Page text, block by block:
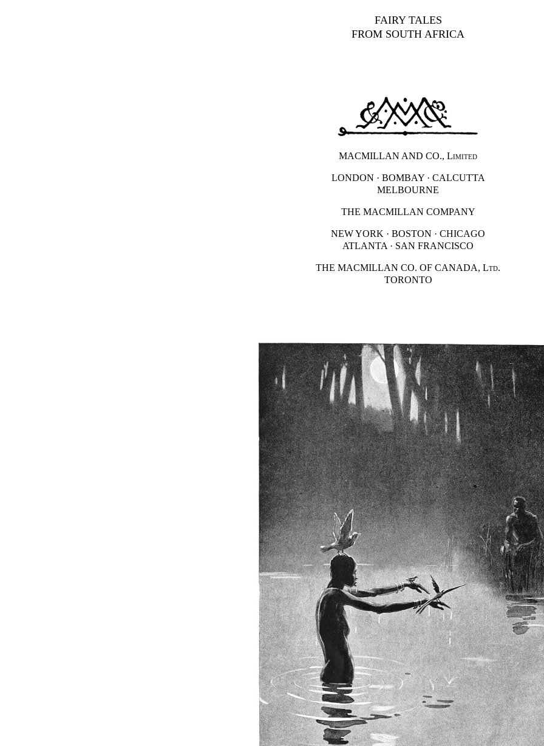
FAIRY TALES
FROM SOUTH AFRICA
MACMILLAN AND CO., Limited
LONDON · BOMBAY · CALCUTTA
MELBOURNE
THE MACMILLAN COMPANY
NEW YORK · BOSTON · CHICAGO
ATLANTA · SAN FRANCISCO
THE MACMILLAN CO. OF CANADA, Ltd.
TORONTO